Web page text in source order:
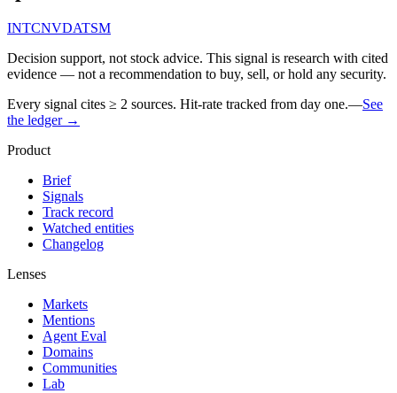
INTCNVDATSM
Decision support, not stock advice. This signal is research with cited
evidence — not a recommendation to buy, sell, or hold any security.
Every signal cites ≥ 2 sources. Hit-rate tracked from day one.—See
the ledger →
Product
Brief
Signals
Track record
Watched entities
Changelog
Lenses
Markets
Mentions
Agent Eval
Domains
Communities
Lab